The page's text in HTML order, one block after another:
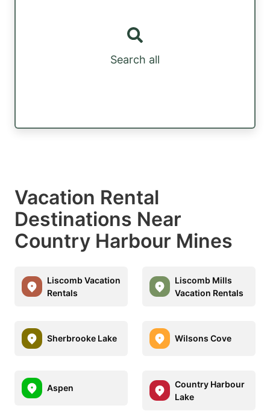
Search all
Vacation Rental
Destinations Near
Country Harbour Mines
Liscomb Vacation
Rentals
Liscomb Mills
Vacation Rentals
Sherbrooke Lake Wilsons Cove
Aspen
Country Harbour
Lake